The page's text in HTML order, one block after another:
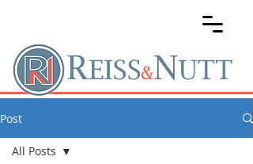
Post
All Posts